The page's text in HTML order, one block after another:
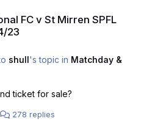
FC v St Mirren SPFL
23
shull's topic in Matchday &
ticket for sale?
278 replies